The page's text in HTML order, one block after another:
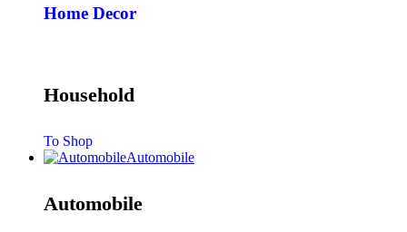
Home Decor
Household
To Shop
Automobile
Automobile